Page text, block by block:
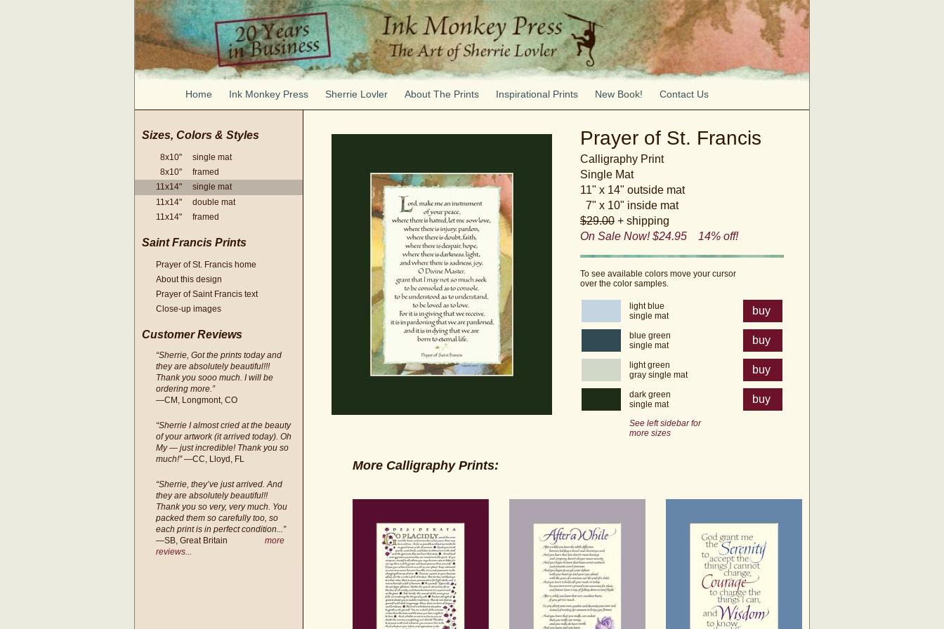
Home Ink Monkey Press Sherrie Lovler About The Prints Inspirational Prints New Book! Contact Us
Prayer of St. Francis
Calligraphy Print
Single Mat
11" x 14" outside mat
7" x 10" inside mat
$29.00 + shipping
On Sale Now! $24.95 14% off!
To see available colors move your cursor
over the color samples.
light blue
single mat
buy
blue green
single mat
buy
light green
gray single mat
buy
dark green
single mat
buy
See left sidebar for
more sizes
More Calligraphy Prints:
Sizes, Colors & Styles
8x10" single mat
8x10" framed
11x14" single mat
11x14" double mat
11x14" framed
Saint Francis Prints
Prayer of St. Francis home
About this design
Prayer of Saint Francis text
Close-up images
Customer Reviews
“Sherrie, Got the prints today and
they are absolutely beautiful!!!
Thank you sooo much. I will be
ordering more.”
—CM, Longmont, CO
“Sherrie I almost cried at the beauty
of your artwork (it arrived today). Oh
My — just incredible! Thank you so
much!”—CC, Lloyd, FL
“Sherrie, they’ve just arrived. And
they are absolutely beautiful!!
Thank you so very, very much. You
packed them so carefully too, so
each print is in perfect condition...”
—SB, Great Britain
more
reviews...